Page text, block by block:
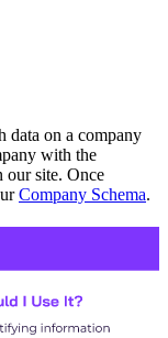
data on a company
with the
our site. Once
Company Schema.